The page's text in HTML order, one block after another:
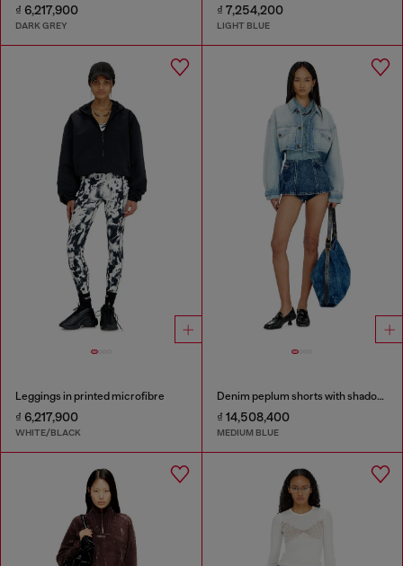
₫ 6,217,900
DARK GREY
₫ 7,254,200
LIGHT BLUE
Leggings in printed microfibre
₫ 6,217,900
WHITE/BLACK
Denim peplum shorts with shadow patches
₫ 14,508,400
MEDIUM BLUE